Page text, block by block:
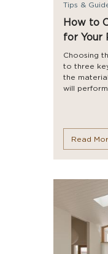
Tips &
How to
for Your
Choosing
to three
the
will
Read